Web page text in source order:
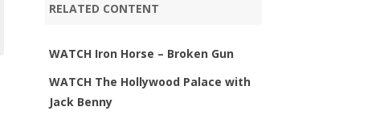
RELATED CONTENT
WATCH Iron Horse – Broken Gun
WATCH The Hollywood Palace with
Jack Benny